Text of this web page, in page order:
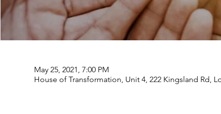
May 25, 2021, 7:00 PM
House of Transformation, Unit 4, 222 Kingsland Rd,